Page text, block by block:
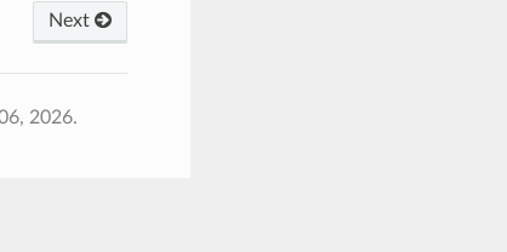
Next
2026.